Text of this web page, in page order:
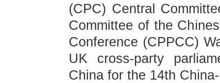
(CPC) Central
Committee of the
Conference (CPPCC)
UK cross-party
China for the 14th